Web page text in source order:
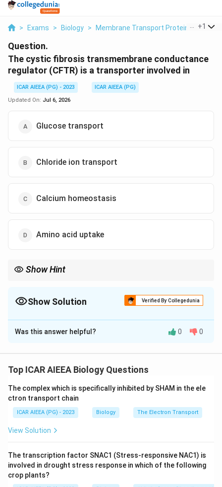
> Exams > Biology > Membrane Transport Proteins > The
+1
Question.
The cystic fibrosis transmembrane conductance
regulator (CFTR) is a transporter involved in
ICAR AIEEA (PG) - 2023
ICAR AIEEA (PG)
Updated On: Jul 6, 2026
Glucose transport
Chloride ion transport
Calcium homeostasis
Amino acid uptake
Show Hint
Show Solution Verified By Collegedunia
The Correct Option isB
Solution and Explanation
CFTR stands for cystic fibrosis transmembrane
plasma membrane of epithelial cells.
It belongs to the ABC (ATP-binding cassette)
transporter family, but unlike most ABC transporters
that pump solutes using ATP, CFTR itself works as a
and phosphorylation.
Step 2: Identify the ion it moves.
Was this answer helpful? 0 0
Top ICAR AIEEA Biology Questions
The complex which is specifically inhibited by SHAM in the ele
ctron transport chain
ICAR AIEEA (PG) - 2023 Biology The Electron Transport
View Solution
The transcription factor SNAC1 (Stress-responsive NAC1) is
involved in drought stress response in which of the following
crop plants?